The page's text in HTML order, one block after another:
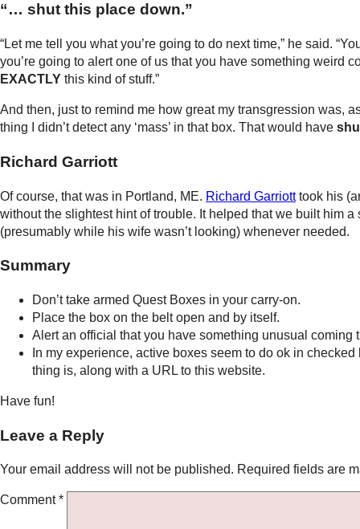
“… shut this place down.”
“Let me tell you what you’re going to do next time,” he said.
you’re going to alert one of us that you have something weird
EXACTLY this kind of stuff.”
And then, just to remind me how great my transgression was,
thing I didn’t detect any ‘mass’ in that box. That would have
Richard Garriott
Of course, that was in Portland, ME. Richard Garriotttook his
without the slightest hint of trouble. It helped that we built him
(presumably while his wife wasn’t looking) whenever needed.
Summary
Don’t take armed Quest Boxes in your carry-on.
Place the box on the belt open and by itself.
Alert an official that you have something unusual coming
In my experience, active boxes seem to do ok in
thing is, along with a URL to this website.
Have fun!
Leave a Reply
Your email address will not be published. Required fields are
Comment*